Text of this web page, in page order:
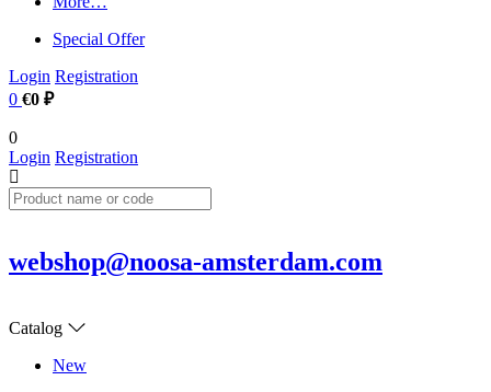
Special Offer
Login Registration
0 €0 ₽
0
Login Registration
webshop@noosa-amsterdam.com
Catalog
New